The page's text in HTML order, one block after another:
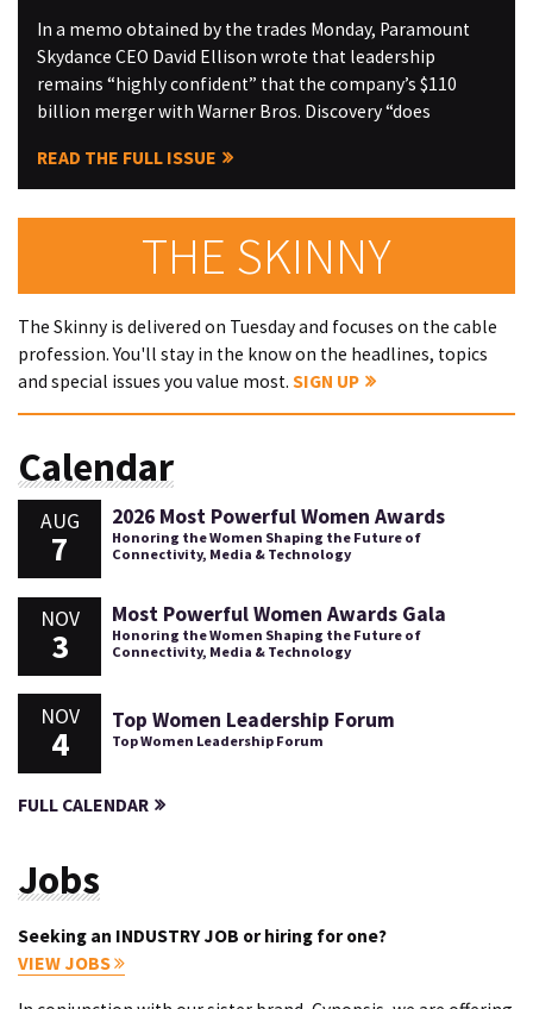
In a memo obtained by the trades Monday, Paramount
Skydance CEO David Ellison wrote that leadership
remains “highly confident” that the company’s $110
billion merger with Warner Bros. Discovery “does
READ THE FULL ISSUE
THE SKINNY
The Skinny is delivered on Tuesday and focuses on the cable
profession. You'll stay in the know on the headlines, topics
and special issues you value most. SIGN UP
Calendar
AUG
7
2026 Most Powerful Women Awards
Honoring the Women Shaping the Future of
Connectivity, Media & Technology
NOV
3
Most Powerful Women Awards Gala
Honoring the Women Shaping the Future of
Connectivity, Media & Technology
NOV
4
Top Women Leadership Forum
Top Women Leadership Forum
FULL CALENDAR
Jobs
Seeking an INDUSTRY JOB or hiring for one?
VIEW JOBS